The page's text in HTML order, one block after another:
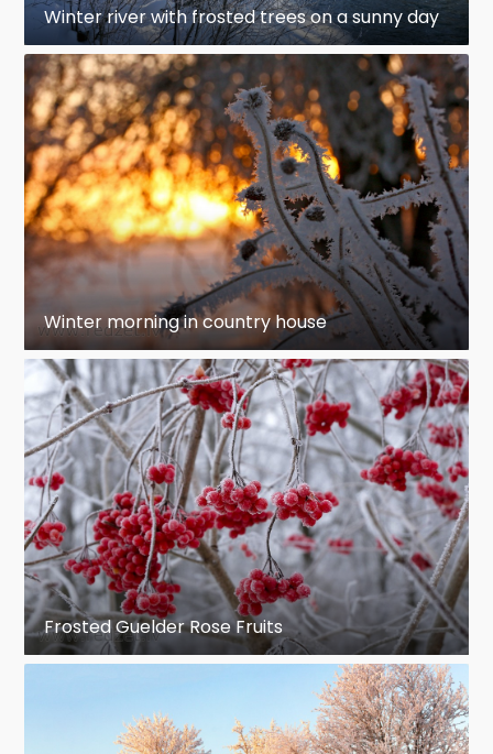
Winter river with frosted trees on a sunny day
Winter morning in country house
Frosted Guelder Rose Fruits